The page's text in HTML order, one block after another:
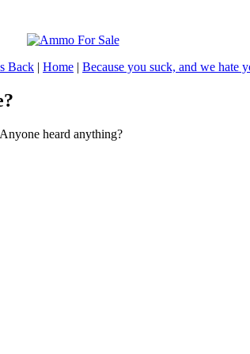
Back | Home | Because you suck, and we hate
heard anything?